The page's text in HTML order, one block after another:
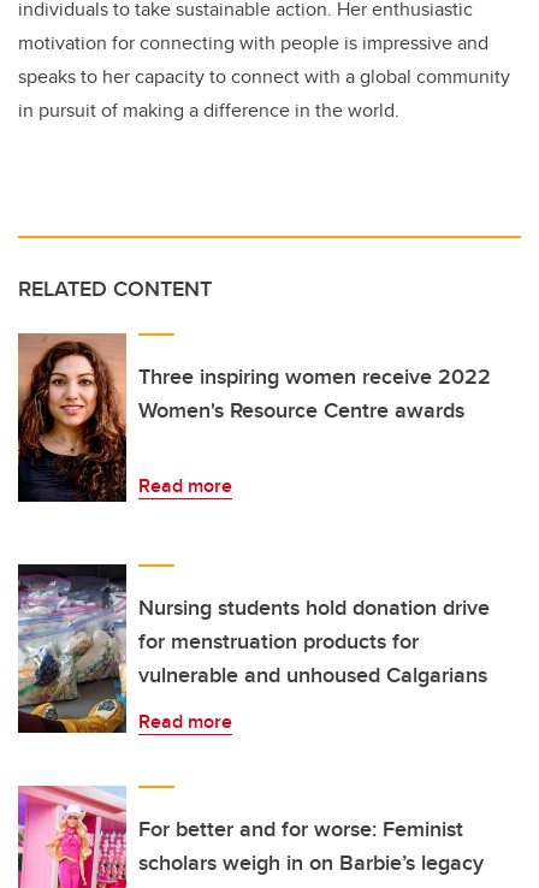
individuals to take sustainable action. Her enthusiastic
motivation for connecting with people is impressive and
speaks to her capacity to connect with a global community
in pursuit of making a difference in the world.
RELATED CONTENT
Three inspiring women receive 2022
Women's Resource Centre awards
Read more
Nursing students hold donation drive
for menstruation products for
vulnerable and unhoused Calgarians
Read more
For better and for worse: Feminist
scholars weigh in on Barbie’s legacy